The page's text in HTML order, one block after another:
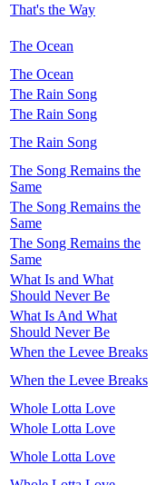
That's the Way
The Ocean
The Ocean
The Rain Song
The Rain Song
The Rain Song
The Song Remains the
Same
The Song Remains the
Same
The Song Remains the
Same
What Is and What
Should Never Be
What Is And What
Should Never Be
When the Levee Breaks
When the Levee Breaks
Whole Lotta Love
Whole Lotta Love
Whole Lotta Love